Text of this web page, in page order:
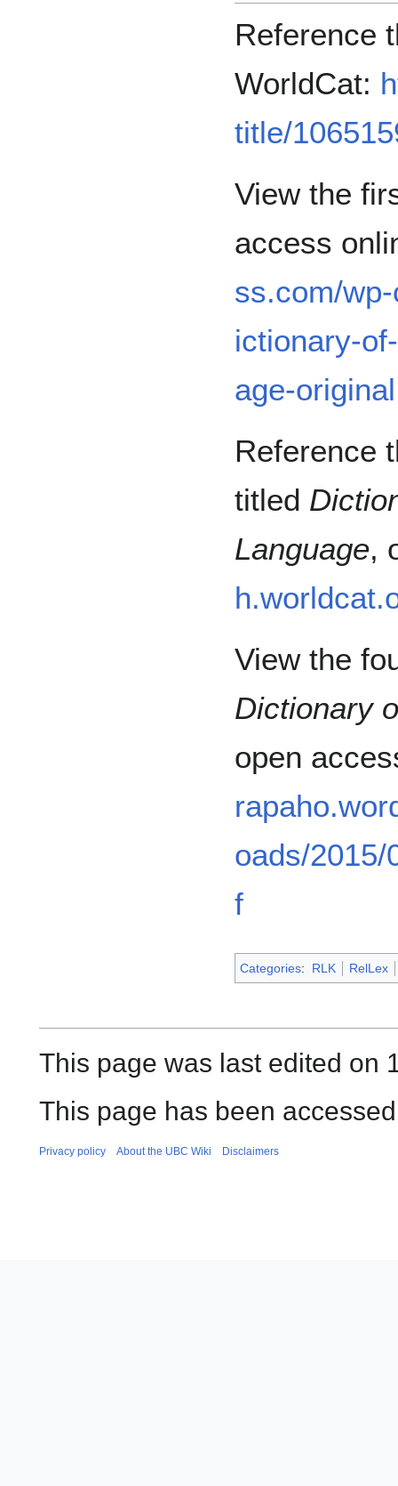
Reference
WorldCat:
title/
View the
access
ss.com/
ictionary-
age-
Reference
titled
Language,
View the
Dictionary
open
oads/2015/
f
Categories: RLK RelLex
This page was last edited on
This page has been
Privacy policy About the UBC Wiki Disclaimers